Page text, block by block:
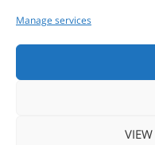
Manage services
VIEW
ALL PRODUCTS